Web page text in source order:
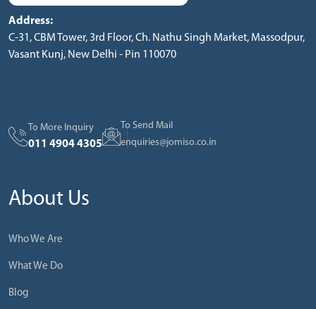
Address:
C-31, CBM Tower, 3rd Floor, Ch. Nathu Singh Market, Massodpur,
Vasant Kunj, New Delhi - Pin 110070
To More Inquiry
011 4904 4305
To Send Mail
enquiries@jomiso.co.in
About Us
Who We Are
What We Do
Blog